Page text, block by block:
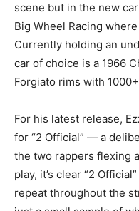
scene but in the new
Big Wheel Racing
Currently holding an
car of choice is a 1966
Forgiato rims with
For his latest release,
for “2 Official” — a
the two rappers flexing
play, it’s clear “2
repeat throughout the